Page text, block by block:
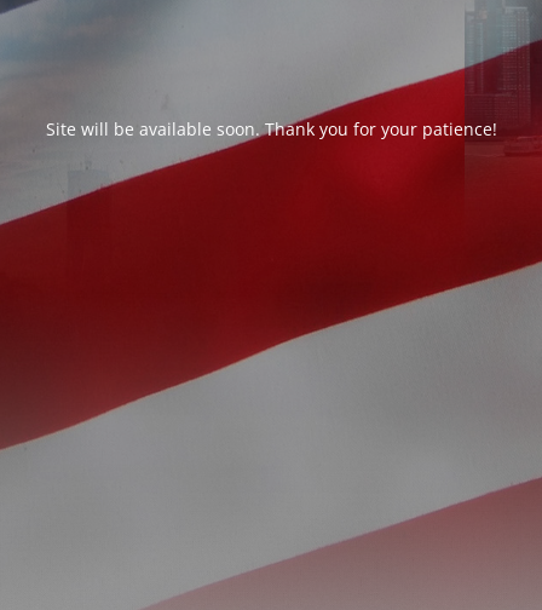
Site will be available soon. Thank you for your patience!